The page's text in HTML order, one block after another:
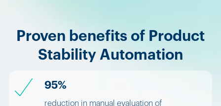
Proven benefits of Product
Stability Automation
95%
reduction in manual evaluation of